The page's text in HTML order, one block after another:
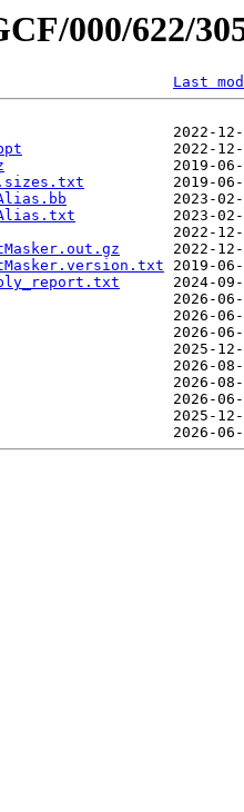
000/622/
Last
2022-
2022-
2019-
2019-
2023-
2023-
2022-
2022-
2019-
2024-
2026-
2026-
2026-
2025-
2026-
2026-
2026-
2025-